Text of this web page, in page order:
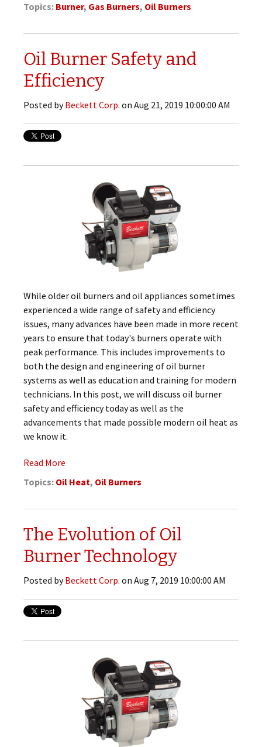
Topics: Burner, Gas Burners, Oil Burners
Oil Burner Safety and
Efficiency
Posted byBeckett Corp. on Aug 21, 2019 10:00:00 AM
While older oil burners and oil appliances sometimes
experienced a wide range of safety and efficiency
issues, many advances have been made in more recent
years to ensure that today's burners operate with
peak performance. This includes improvements to
both the design and engineering of oil burner
systems as well as education and training for modern
technicians. In this post, we will discuss oil burner
safety and efficiency today as well as the
advancements that made possible modern oil heat as
we know it.
Read More
Topics: Oil Heat, Oil Burners
The Evolution of Oil
Burner Technology
Posted byBeckett Corp. on Aug 7, 2019 10:00:00 AM